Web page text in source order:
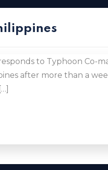
to Typhoon Co-
after more than a